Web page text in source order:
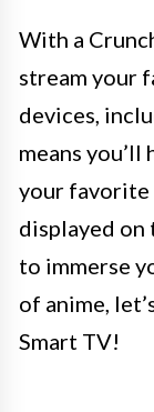
With a
stream your
devices,
means
your favorite
displayed on
to immerse
of anime,
Smart TV!